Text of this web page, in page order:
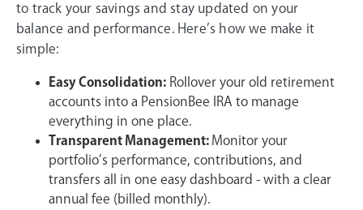
to track your savings and stay updated on your
balance and performance. Here’s how we make it
simple:
Easy Consolidation: Rollover your old retirement
accounts into a PensionBee IRA to manage
everything in one place.
Transparent Management: Monitor your
portfolio’s performance, contributions, and
transfers all in one easy dashboard - with a clear
annual fee (billed monthly).